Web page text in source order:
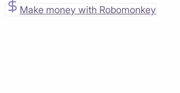
Make money with Robomonkey